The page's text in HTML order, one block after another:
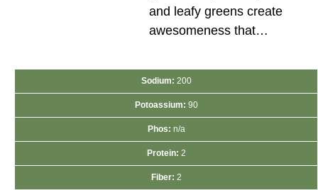
and leafy greens create
awesomeness that…
Sodium: 200
Potoassium: 90
Phos: n/a
Protein: 2
Fiber: 2